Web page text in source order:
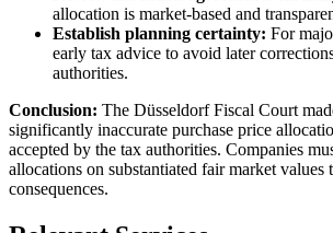
allocation is market-based and
Establish planning certainty: For
early tax advice to avoid later
authorities.
Conclusion: The Düsseldorf Fiscal Court
significantly inaccurate purchase price
accepted by the tax authorities. Companies
allocations on substantiated fair market values
consequences.